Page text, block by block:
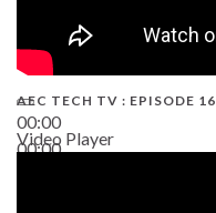
00:00
00:00
AEC TECH TV : EPISODE 16
Video Player